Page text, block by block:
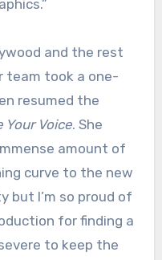
and the rest
team took a one-
resumed the
Your Voice. She
amount of
curve to the new
but I’m so proud of
for finding a
to keep the